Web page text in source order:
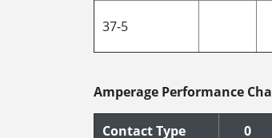
37-5
Amperage Performance
Contact Type 0